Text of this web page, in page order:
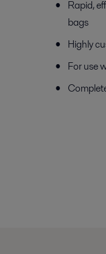
Rapid,
bags
Highly
For use